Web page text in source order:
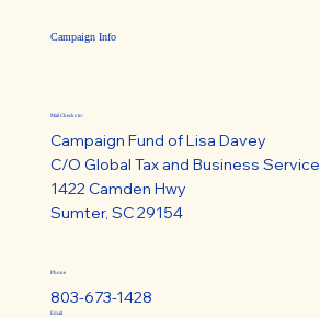
Campaign Info
Mail Checks to:
Campaign Fund of Lisa Davey
C/O Global Tax and Business Service
1422 Camden Hwy
Sumter, SC 29154
Phone
803-673-1428
Email